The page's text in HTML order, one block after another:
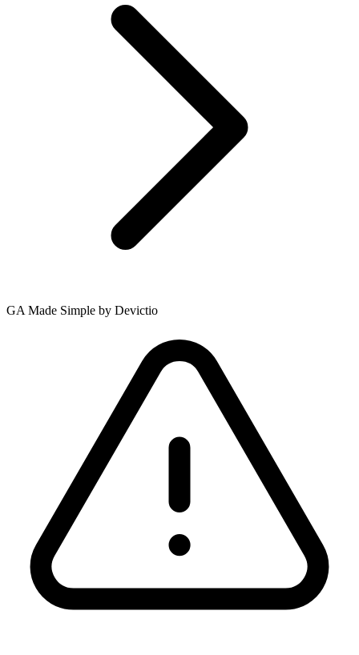
GA Made Simple by Devictio